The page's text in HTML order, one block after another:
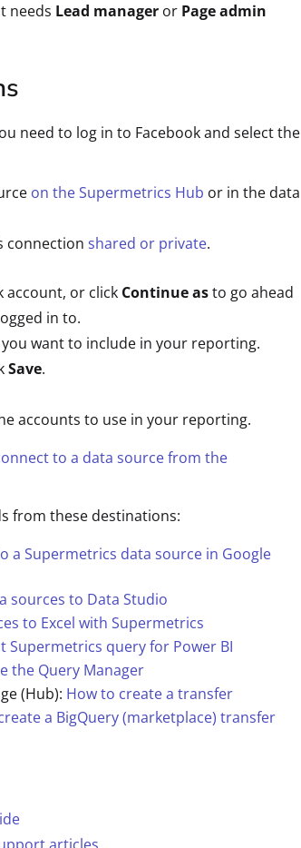
needs Lead manager or Page admin
need to log in to Facebook and select the
on the Supermetrics Hub or in the data
connection shared or private.
account, or click Continue asto go ahead
in to.
you want to include in your reporting.
Save.
accounts to use in your reporting.
to a data source from the
from these destinations:
a Supermetrics data source in Google
sources to Data Studio
to Excel with Supermetrics
Supermetrics query for Power BI
the Query Manager
(Hub): How to create a transfer
a BigQuery (marketplace) transfer